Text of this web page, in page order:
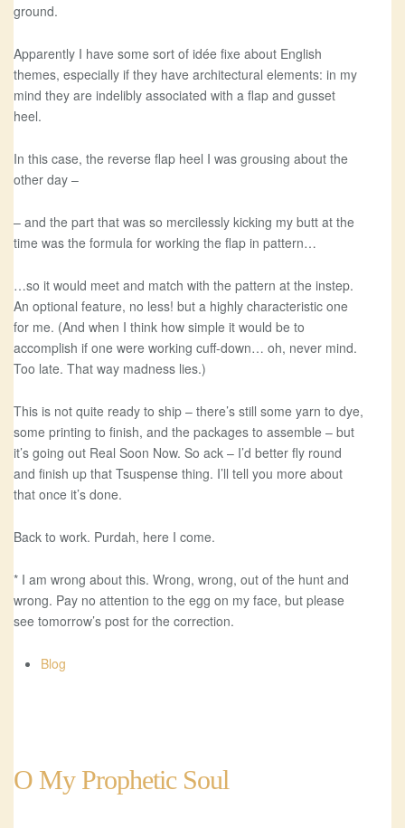
ground.
Apparently I have some sort of idée fixe about English
themes, especially if they have architectural elements: in my
mind they are indelibly associated with a flap and gusset
heel.
In this case, the reverse flap heel I was grousing about the
other day –
– and the part that was so mercilessly kicking my butt at the
time was the formula for working the flap in pattern…
…so it would meet and match with the pattern at the instep.
An optional feature, no less! but a highly characteristic one
for me. (And when I think how simple it would be to
accomplish if one were working cuff-down… oh, never mind.
Too late. That way madness lies.)
This is not quite ready to ship – there’s still some yarn to dye,
some printing to finish, and the packages to assemble – but
it’s going out Real Soon Now. So ack – I’d better fly round
and finish up that Tsuspense thing. I’ll tell you more about
that once it’s done.
Back to work. Purdah, here I come.
* I am wrong about this. Wrong, wrong, out of the hunt and
wrong. Pay no attention to the egg on my face, but please
see tomorrow’s post for the correction.
Blog
O My Prophetic Soul